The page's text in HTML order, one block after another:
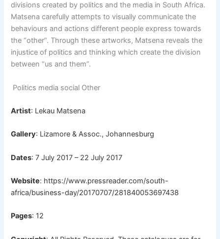
divisions created by politics and the media in South Africa.
Matsena carefully attempts to visually communicatethe
behaviours and actions different people express towards
the “other”. Through these artworks, Matsena reveals the
injustice of politics and thinking which create the division
between “us and them”.
Politics media social Other
Artist: Lekau Matsena
Gallery: Lizamore & Assoc., Johannesburg
Dates: 7 July 2017 – 22 July 2017
Website: https://www.pressreader.com/south-
africa/business-day/20170707/281840053697438
Pages: 12